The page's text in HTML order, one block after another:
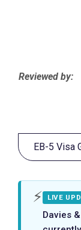
Reviewed by:
EB-5 Visa
⚡ LIVE
Davies